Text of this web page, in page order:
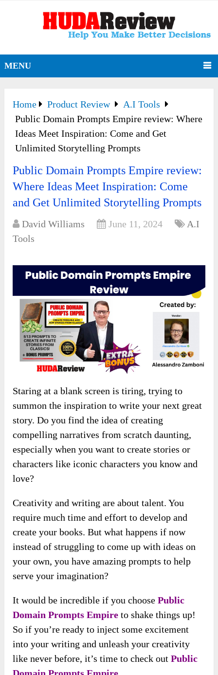
MENU
Home Product Review
A.I Tools
Public Domain Prompts Empire review: Where
Ideas Meet Inspiration: Come and Get
Unlimited Storytelling Prompts
Public Domain Prompts Empire review:
Where Ideas Meet Inspiration: Come
and Get Unlimited Storytelling Prompts
David Williams June 11, 2024
A.I
Tools
Staring at a blank screen is tiring, trying to
summon the inspiration to write your next great
story. Do you find the idea of creating
compelling narratives from scratch daunting,
especially when you want to create stories or
characters like iconic characters you know and
love?
Creativity and writing are about talent. You
require much time and effort to develop and
create your books. But what happens if now
instead of struggling to come up with ideas on
your own, you have amazing prompts to help
serve your imagination?
It would be incredible if you choosePublic
Domain Prompts Empire to shake things up!
So if you’re ready to inject some excitement
into your writing and unleash your creativity
like never before, it’s time to check outPublic